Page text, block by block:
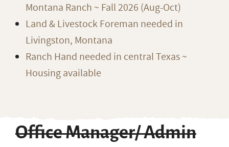
Montana Ranch ~ Fall 2026 (Aug-Oct)
Land & Livestock Foreman needed in
Livingston, Montana
Ranch Hand needed in central Texas ~
Housing available
Office Manager/ Admin